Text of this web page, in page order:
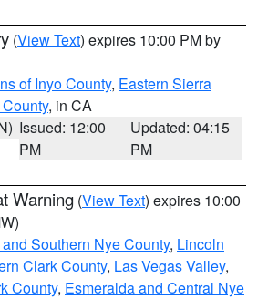
(View Text) expires 10:00 PM by
of Inyo County, Eastern Sierra
, in CA
Issued: 12:00
PM
Updated: 04:15
PM
Warning (View Text) expires 10:00
Southern Nye County, Lincoln
Clark County, Las Vegas Valley,
County, Esmeralda and Central Nye